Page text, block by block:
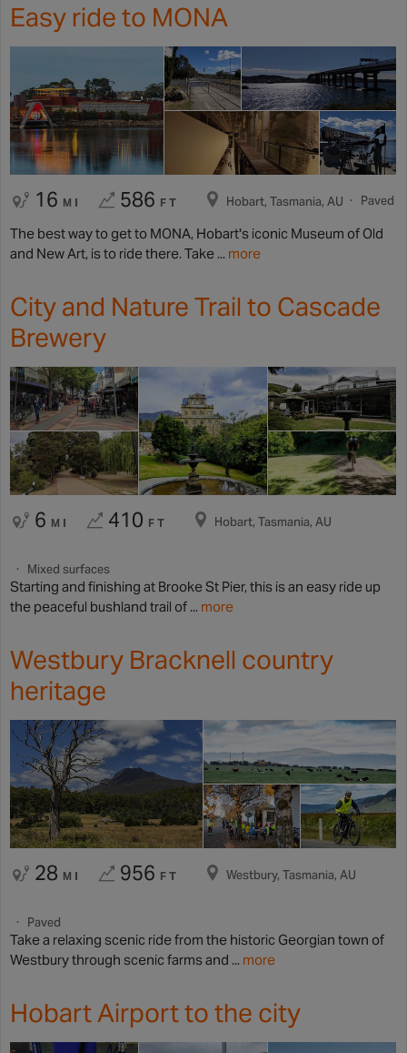
Easy ride to MONA
16 MI 586 FT Hobart, Tasmania, AU Paved
The best way to get to MONA, Hobart's iconic Museum of Old
and New Art, is to ride there. Take ... more
City and Nature Trail to Cascade
Brewery
6 MI 410 FT Hobart, Tasmania, AU
Mixed surfaces
Starting and finishing at Brooke St Pier, this is an easy ride up
the peaceful bushland trail of ... more
Westbury Bracknell country
heritage
28 MI 956 FT Westbury, Tasmania, AU
Paved
Take a relaxing scenic ride from the historic Georgian town of
Westbury through scenic farms and ... more
Hobart Airport to the city